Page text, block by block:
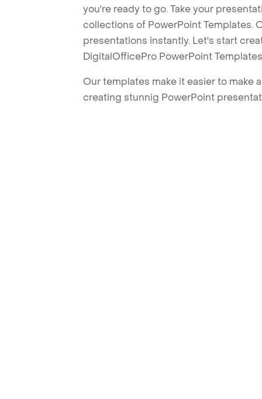
you're ready to go. Take your
collections of PowerPoint Templates.
presentations instantly. Let's start
DigitalOfficePro PowerPoint
Our templates make it easier to make
creating stunnig PowerPoint